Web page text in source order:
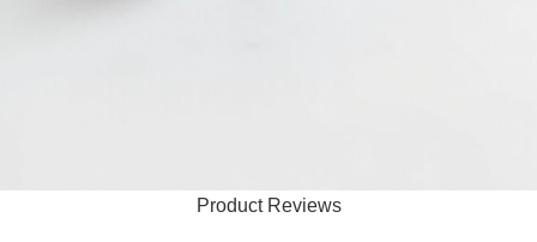
Product Reviews